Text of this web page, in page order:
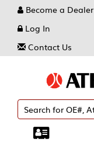
Become a Dealer
Log In
Contact Us